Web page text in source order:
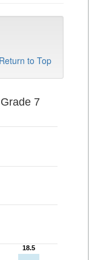
Return to Top
7
18.5
18.5